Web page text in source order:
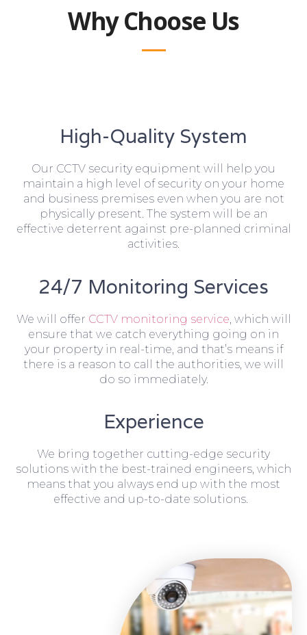
Why Choose Us
High-Quality System
Our CCTV security equipment will help you
maintain a high level of security on your home
and business premises even when you are not
physically present. The system will be an
effective deterrent against pre-planned criminal
activities.
24/7 Monitoring Services
We will offer CCTV monitoring service , which will
ensure that we catch everything going on in
your property in real-time, and that’s means if
there is a reason to call the authorities, we will
do so immediately.
Experience
We bring together cutting-edge security
solutions with the best-trained engineers, which
means that you always end up with the most
effective and up-to-date solutions.